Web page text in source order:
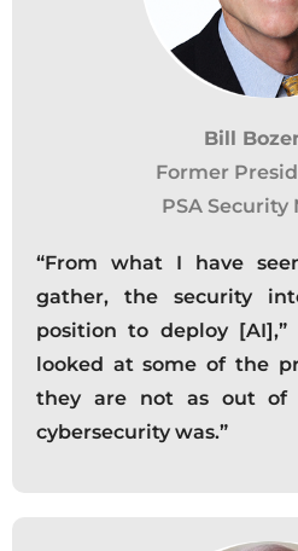
Bill
Former
PSA
“From what I have
gather, the security
position to deploy [AI],”
looked at some of the
they are not as out of
cybersecurity was.”